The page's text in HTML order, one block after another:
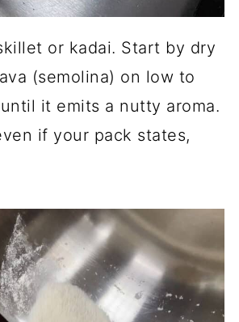
or kadai. Start by dry
(semolina) on low to
it emits a nutty aroma.
if your pack states,